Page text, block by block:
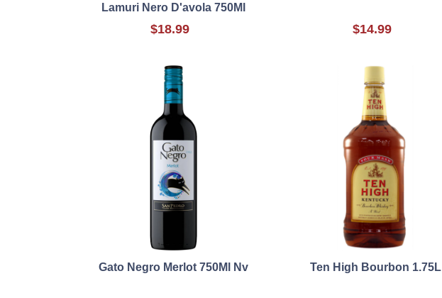
Lamuri Nero D'avola 750Ml
$18.99 $14.99
Gato Negro Merlot 750Ml Nv Ten High Bourbon 1.75L